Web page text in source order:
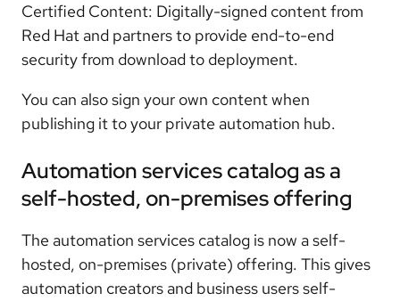
Certified Content: Digitally-signed content from
Red Hat and partners to provide end-to-end
security from download to deployment.
You can also sign your own content when
publishing it to your private automation hub.
Automation services catalog as a
self-hosted, on-premises offering
The automation services catalog is now a self-
hosted, on-premises (private) offering. This gives
automation creators and business users self-